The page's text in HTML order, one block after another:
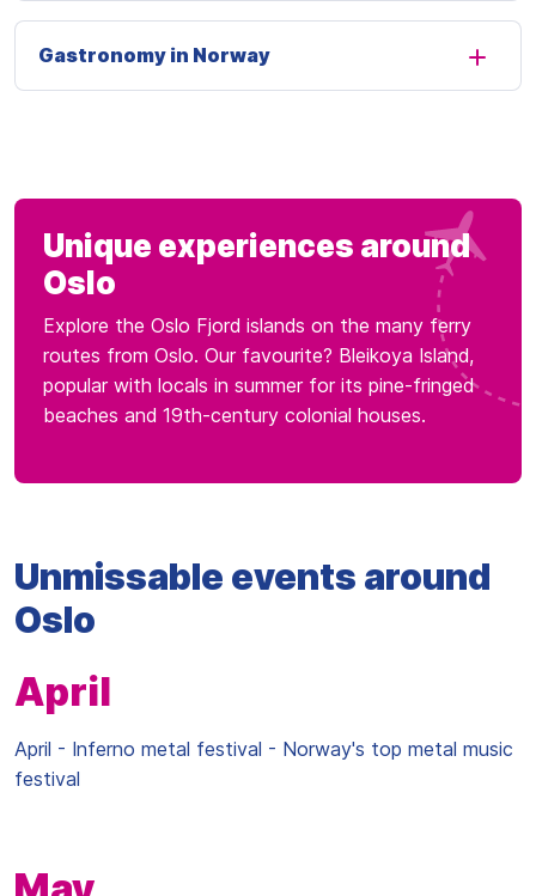
Gastronomy in Norway
Unique experiences around
Oslo
Explore the Oslo Fjord islands on the many ferry
routes from Oslo. Our favourite? Bleikoya Island,
popular with locals in summer for its pine-fringed
beaches and 19th-century colonial houses.
Unmissable events around
Oslo
April
April - Inferno metal festival - Norway's top metal music
festival